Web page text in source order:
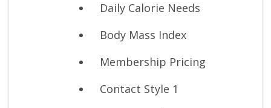
Daily Calorie Needs
Body Mass Index
Membership Pricing
Contact Style 1